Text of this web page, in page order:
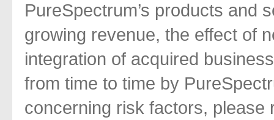
PureSpectrum’s products and
growing revenue, the effect of
integration of acquired
from time to time by
concerning risk factors, please